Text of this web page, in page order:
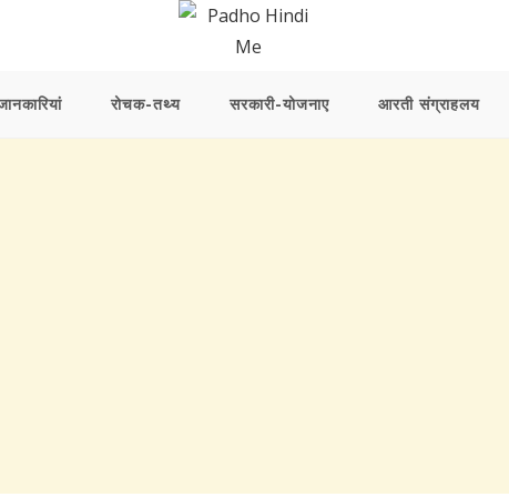
रोचक-तथ्य सरकारी-योजनाए आरती संग्राहलय